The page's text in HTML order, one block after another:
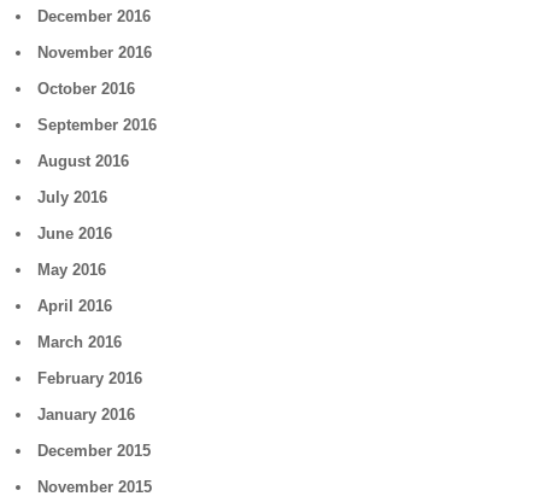
December 2016
November 2016
October 2016
September 2016
August 2016
July 2016
June 2016
May 2016
April 2016
March 2016
February 2016
January 2016
December 2015
November 2015